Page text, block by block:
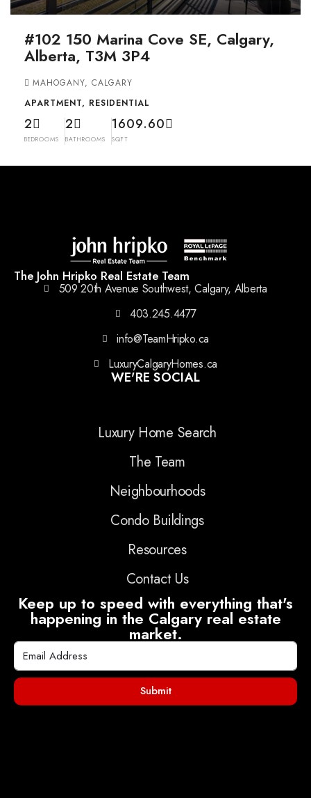
#102 150 Marina Cove SE, Calgary,
Alberta, T3M 3P4
MAHOGANY, CALGARY
APARTMENT, RESIDENTIAL
2
BEDROOMS
2
BATHROOMS
1609.60
SQFT
The John Hripko Real Estate Team
509 20th Avenue Southwest, Calgary, Alberta
403.245.4477
info@TeamHripko.ca
LuxuryCalgaryHomes.ca
WE'RE SOCIAL
Luxury Home Search
The Team
Neighbourhoods
Condo Buildings
Resources
Contact Us
Keep up to speed with everything that's
happening in the Calgary real estate
market.
Submit